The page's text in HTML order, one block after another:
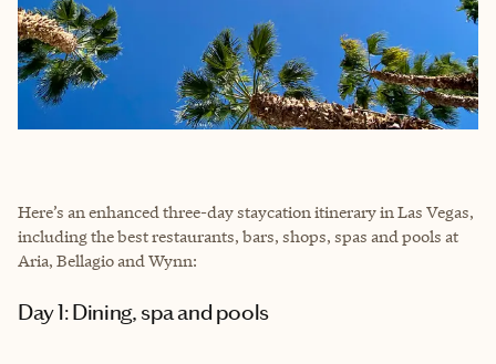
Here’s an enhanced three-day staycation itinerary in Las Vegas,
including the best restaurants, bars, shops, spas and pools at
Aria, Bellagio and Wynn:
Day 1: Dining, spa and pools